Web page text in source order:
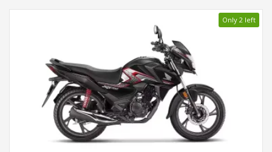
Only 2 left